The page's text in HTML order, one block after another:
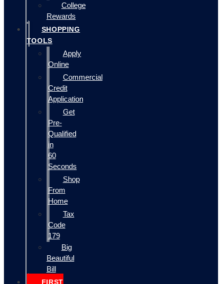
College
Rewards
SHOPPING
TOOLS
Apply
Online
Commercial
Credit
Application
Get
Pre-
Qualified
in
60
Seconds
Shop
From
Home
Tax
Code
179
Big
Beautiful
Bill
FIRST